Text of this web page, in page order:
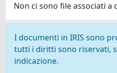
Non ci sono file associati
I documenti in IRIS sono
tutti i diritti sono riservati,
indicazione.